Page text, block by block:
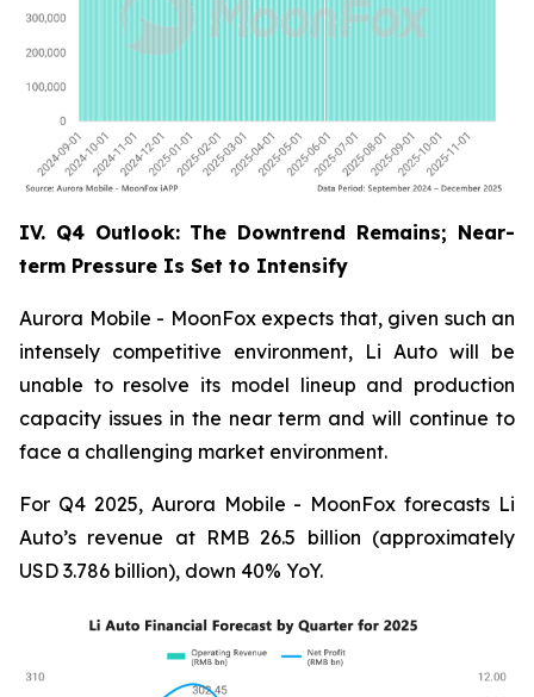
IV. Q4 Outlook: The Downtrend Remains; Near-
term Pressure Is Set to Intensify
Aurora Mobile - MoonFox expects that, given such an
intensely competitive environment, Li Auto will be
unable to resolve its model lineup and production
capacity issues in the near term and will continue to
face a challenging market environment.
For Q4 2025, Aurora Mobile - MoonFox forecasts Li
Auto’s revenue at RMB 26.5 billion (approximately
USD 3.786 billion), down 40% YoY.